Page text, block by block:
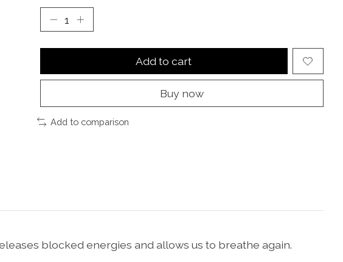
Add to cart
Buy now
Add to comparison
blocked energies and allows us to breathe again.